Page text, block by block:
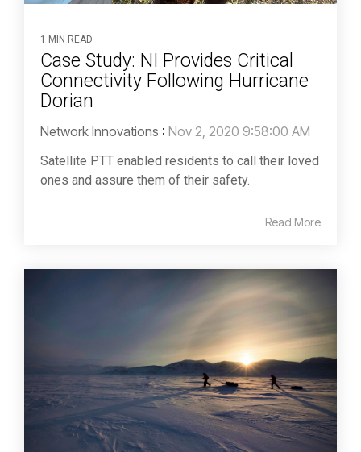
1 MIN READ
Case Study: NI Provides Critical
Connectivity Following Hurricane
Dorian
Network Innovations : Nov 2, 2020 9:58:00 AM
Satellite PTT enabled residents to call their loved
ones and assure them of their safety.
Read More